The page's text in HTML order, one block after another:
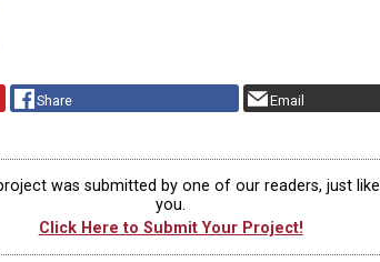
Share Email
was submitted by one of our readers, just like
you.
Click Here to Submit Your Project!